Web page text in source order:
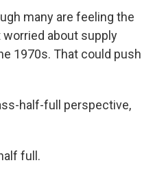
many are feeling the
about supply
1970s. That could push
half-full perspective,
full.